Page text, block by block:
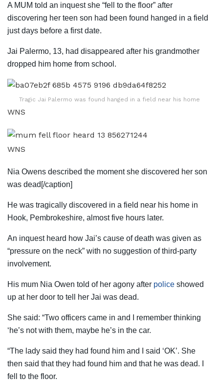
A MUM told an inquest she “fell to the floor” after
discovering her teen son had been found hanged in a field
just days before a first date.
Jai Palermo, 13, had disappeared after his grandmother
dropped him home from school.
Tragic Jai Palermo was found hanged in a field near his home
WNS
WNS
Nia Owens described the moment she discovered her son
was dead[/caption]
He was tragically discovered in a field near his home in
Hook, Pembrokeshire, almost five hours later.
An inquest heard how Jai’s cause of death was given as
“pressure on the neck” with no suggestion of third-party
involvement.
His mum Nia Owen told of her agony after police showed
up at her door to tell her Jai was dead.
She said: “Two officers came in and I remember thinking
‘he’s not with them, maybe he’s in the car.
“The lady said they had found him and I said ‘OK’. She
then said that they had found him and that he was dead. I
fell to the floor.